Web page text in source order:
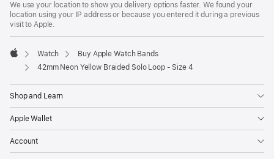
We use your location to show you delivery options faster. We found your
location using your IP address or because you entered it during a previous
visit to Apple.
Apple
Watch
Buy Apple Watch Bands
42mm Neon Yellow Braided Solo Loop - Size 4
Shop and Learn
Apple Wallet
Account